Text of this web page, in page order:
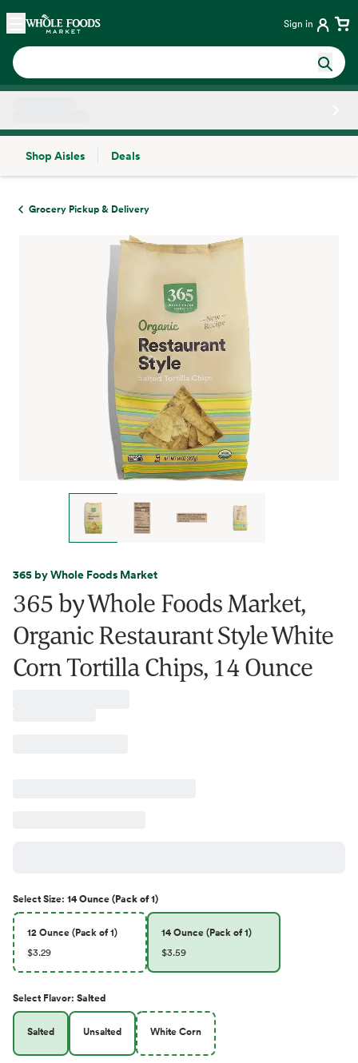
Skip main navigation
Home Sign in
Shop Aisles
Deals
Grocery Pickup & Delivery
365 by Whole Foods Market
365 by Whole Foods Market,
Organic Restaurant Style White
Corn Tortilla Chips, 14 Ounce
SelectSize: 14 Ounce (Pack of 1)
12 Ounce (Pack of 1)
$3.29
14 Ounce (Pack of 1)
$3.59
Select Flavor: Salted
Salted Unsalted White Corn